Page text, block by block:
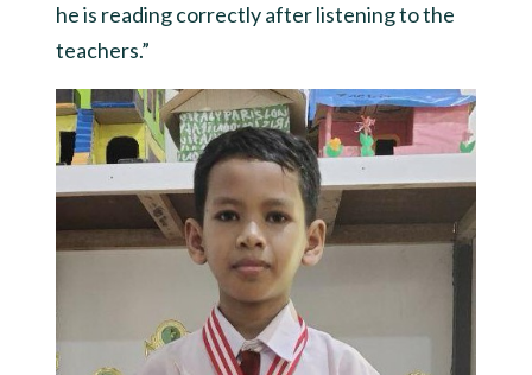
he is reading correctly after listening to the
teachers.”